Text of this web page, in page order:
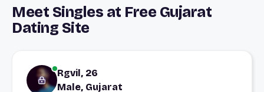
Meet Singles at Free Gujarat
Dating Site
Rgvil, 26
Male, Gujarat